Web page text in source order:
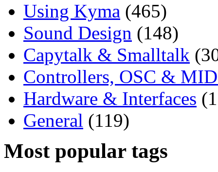
Using Kyma (465)
Sound Design (148)
Capytalk & Smalltalk
Controllers, OSC &
Hardware & Interfaces
General (119)
Most popular tags